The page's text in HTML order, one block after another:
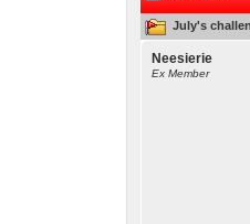
July's
Neesierie
Ex Member